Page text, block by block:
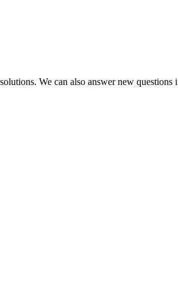
We can also answer new